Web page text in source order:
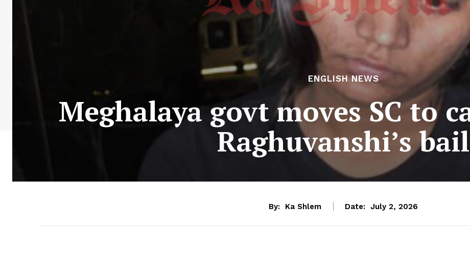
ENGLISH NEWS
Meghalaya govt moves SC to
Raghuvanshi’s bail
By: Ka Shlem Date: July 2, 2026